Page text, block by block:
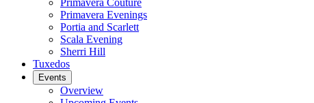
Primavera Couture
Primavera Evenings
Portia and Scarlett
Scala Evening
Sherri Hill
Tuxedos
Events
Overview